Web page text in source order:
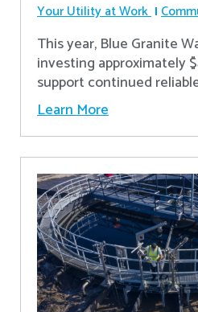
Your Utility at Work
This year, Blue Granite
investing approximately
support continued
Learn More